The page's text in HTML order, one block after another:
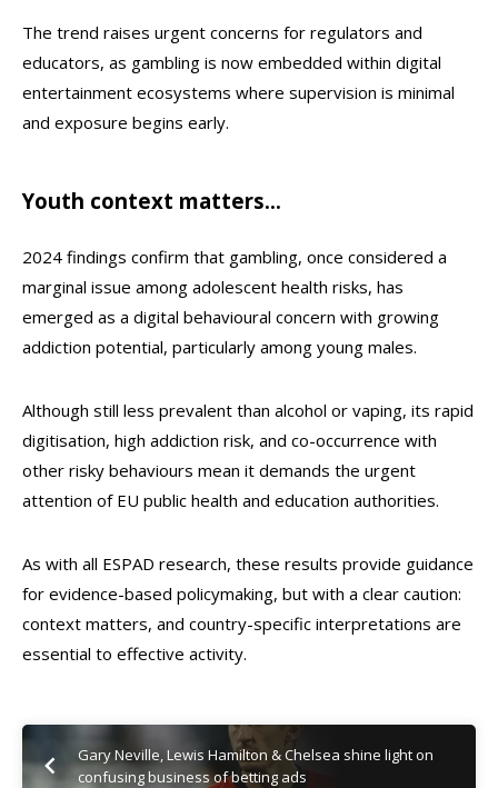
The trend raises urgent concerns for regulators and
educators, as gambling is now embedded within digital
entertainment ecosystems where supervision is minimal
and exposure begins early.
Youth context matters…
2024 findings confirm that gambling, once considered a
marginal issue among adolescent health risks, has
emerged as a digital behavioural concern with growing
addiction potential, particularly among young males.
Although still less prevalent than alcohol or vaping, its rapid
digitisation, high addiction risk, and co-occurrence with
other risky behaviours mean it demands the urgent
attention of EU public health and education authorities.
As with all ESPAD research, these results provide guidance
for evidence-based policymaking, but with a clear caution:
context matters, and country-specific interpretations are
essential to effective activity.
Gary Neville, Lewis Hamilton & Chelsea shine light on
confusing business of betting ads